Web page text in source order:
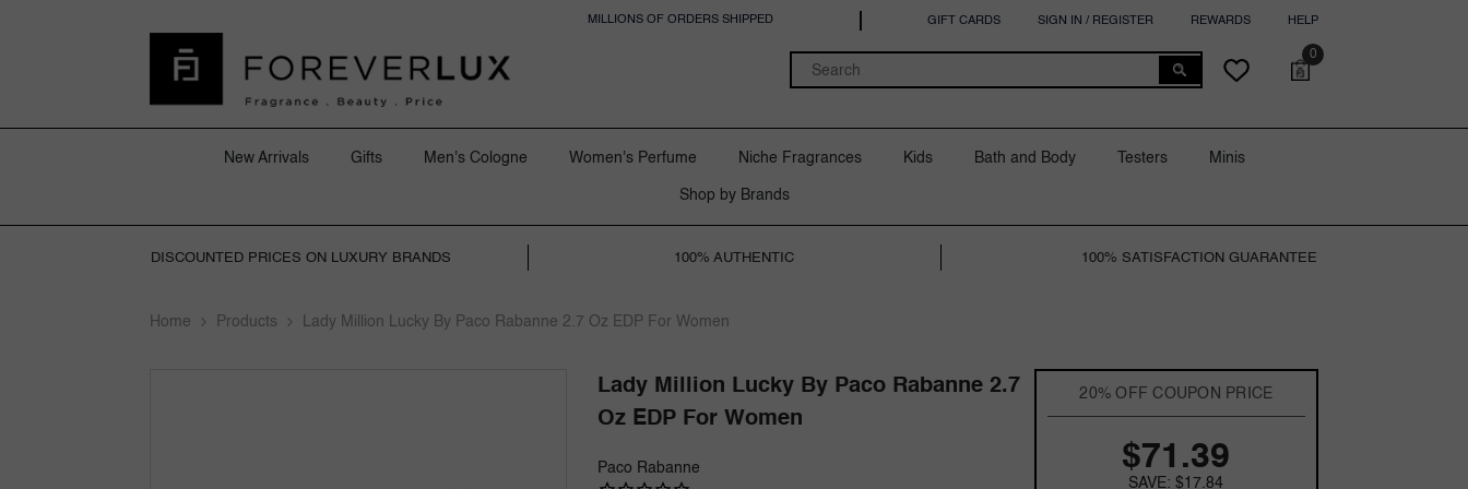
MILLIONS OF ORDERS SHIPPED GIFT CARDS SIGN IN / REGISTER REWARDS HELP
00
Cart
Wish
lists
New Arrivals Gifts Men's Cologne Women's Perfume Niche Fragrances Kids Bath and Body Testers
Minis
Shop by Brands
DISCOUNTED PRICES ON LUXURY BRANDS 100% AUTHENTIC 100% SATISFACTION GUARANTEE
Home Products Lady Million Lucky By Paco Rabanne 2.7 Oz EDP For Women
Lady Million Lucky By Paco Rabanne 2.7
Oz EDP For Women
Paco Rabanne
20% OFF COUPON PRICE
$71.39
SAVE: $17.84